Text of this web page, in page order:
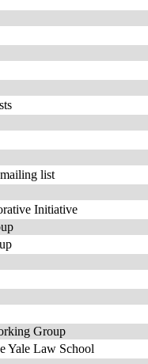
list
Initiative
Group
Yale Law School